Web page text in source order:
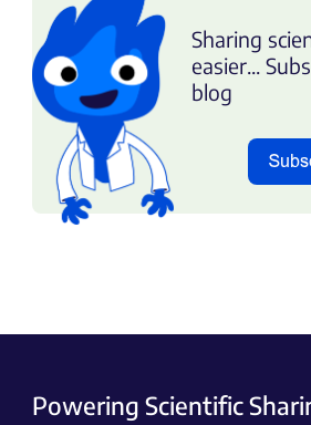
Sharing
easier...
blog
Powering Scientific